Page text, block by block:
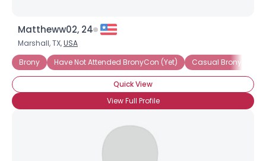
Mattheww02, 24
Marshall, TX,USA
Brony
Have Not Attended BronyCon (Yet) Casual Brony
Quick View
View Full Profile